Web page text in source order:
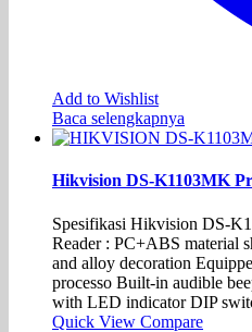
Add to Wishlist
Baca selengkapnya
Hikvision DS-K1103MK
Spesifikasi Hikvision DS-
Reader : PC+ABS material
and alloy decoration
processo Built-in audible
with LED indicator DIP
Quick View Compare